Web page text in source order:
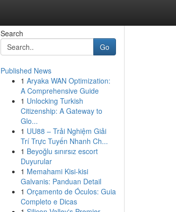
Search
Go
Published News
1 Aryaka WAN Optimization:
A Comprehensive Guide
1 Unlocking Turkish
Citizenship: A Gateway to
Glo...
1 UU88 – Trải Nghiệm Giải
Trí Trực Tuyến Nhanh Ch...
1 Beyoğlu sınırsız escort
Duyurular
1 Memahami Kisi-kisi
Galvanis: Panduan Detail
1 Orçamento de Óculos: Guia
Completo e Dicas